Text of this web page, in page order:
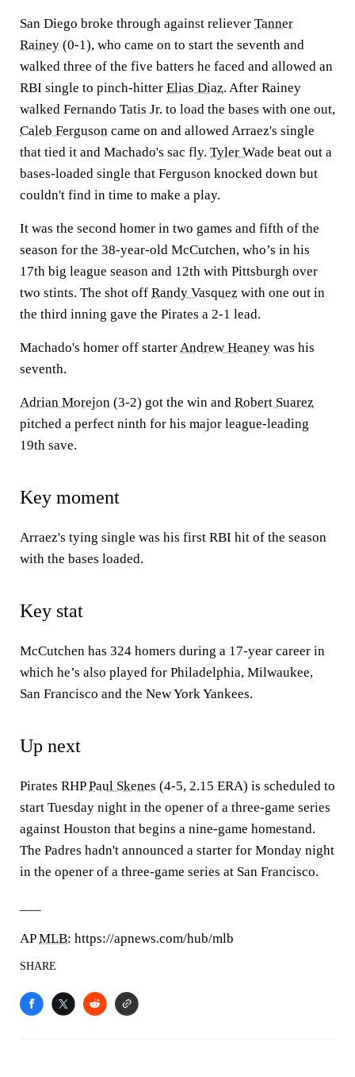
San Diego broke through against reliever Tanner
Rainey (0-1), who came on to start the seventh and
walked three of the five batters he faced and allowed an
RBI single to pinch-hitter Elias Diaz. After Rainey
walked Fernando Tatis Jr. to load the bases with one out,
Caleb Ferguson came on and allowed Arraez's single
that tied it and Machado's sac fly. Tyler Wade beat out a
bases-loaded single that Ferguson knocked down but
couldn't find in time to make a play.
It was the second homer in two games and fifth of the
season for the 38-year-old McCutchen, who’s in his
17th big league season and 12th with Pittsburgh over
two stints. The shot off Randy Vasquez with one out in
the third inning gave the Pirates a 2-1 lead.
Machado's homer off starterAndrew Heaney was his
seventh.
Adrian Morejon (3-2) got the win and Robert Suarez
pitched a perfect ninth for his major league-leading
19th save.
Key moment
Arraez's tying single was his first RBI hit of the season
with the bases loaded.
Key stat
McCutchen has 324 homers during a 17-year career in
which he’s also played for Philadelphia, Milwaukee,
San Francisco and the New York Yankees.
Up next
Pirates RHPPaul Skenes (4-5, 2.15 ERA) is scheduled to
start Tuesday night in the opener of a three-game series
against Houston that begins a nine-game homestand.
The Padres hadn't announced a starter for Monday night
in the opener of a three-game series at San Francisco.
APMLB: https://apnews.com/hub/mlb
SHARE